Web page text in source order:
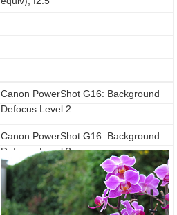
Canon PowerShot G16: Background
Defocus Level 2
Canon PowerShot G16: Background
Defocus Level 3